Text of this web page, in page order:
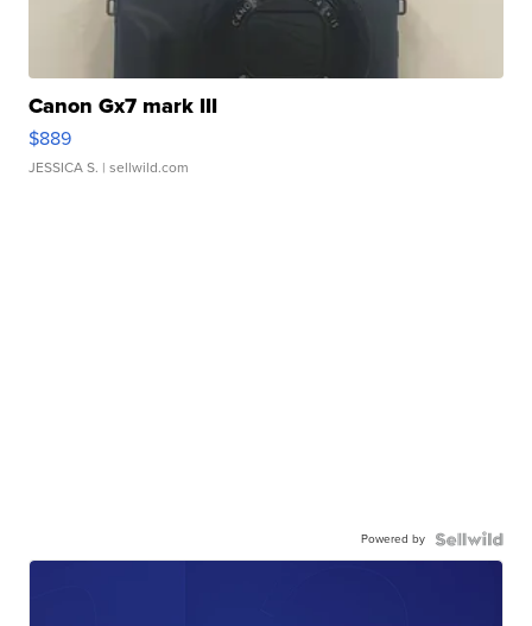
Canon Gx7 mark III
$889
JESSICA S. | sellwild.com
Powered by